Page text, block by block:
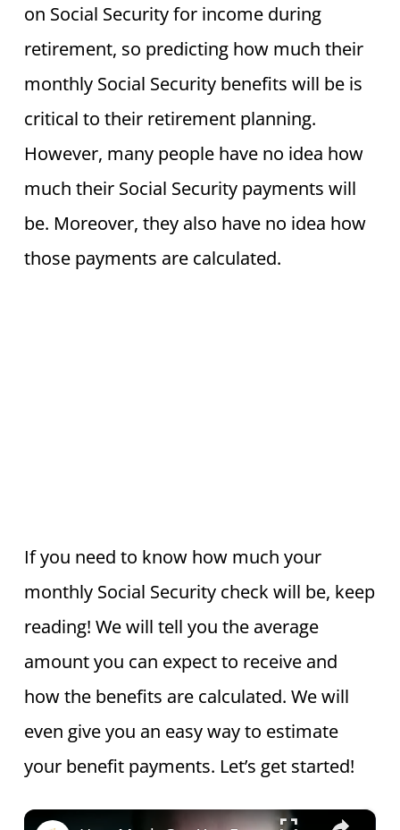
on Social Security for income during
retirement, so predicting how much their
monthly Social Security benefits will be is
critical to their retirement planning.
However, many people have no idea how
much their Social Security payments will
be. Moreover, they also have no idea how
those payments are calculated.
If you need to know how much your
monthly Social Security check will be, keep
reading! We will tell you the average
amount you can expect to receive and
how the benefits are calculated. We will
even give you an easy way to estimate
your benefit payments. Let’s get started!
×